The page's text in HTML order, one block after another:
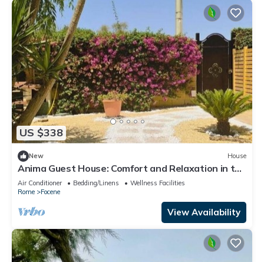
US $338
New House
Anima Guest House: Comfort and Relaxation in the
Heart of Focene
Air Conditioner Bedding/Linens
Wellness Facilities
Rome
Focene
View Availability